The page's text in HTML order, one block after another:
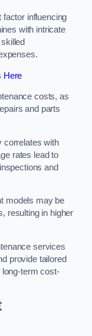
influencing
with intricate
Here
costs, as
and parts
correlates with
rates lead to
and
models may be
resulting in higher
services
provide tailored
long-term cost-